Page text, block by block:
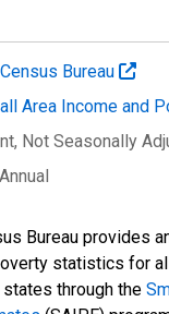
Bureau
Area Income and
, Not Seasonally
Annual
Bureau provides
statistics for
through the